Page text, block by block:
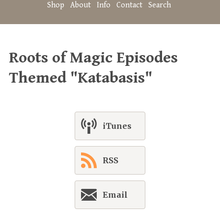
Shop
About Info Contact Search
Roots of Magic Episodes
Themed "Katabasis"
iTunes
RSS
Email